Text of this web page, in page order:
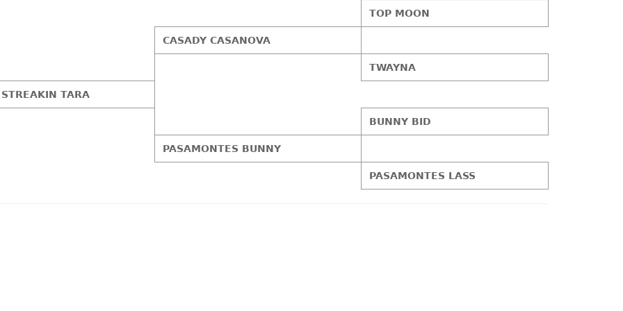
TOP MOON
CASADY CASANOVA
TWAYNA
STREAKIN TARA
BUNNY BID
PASAMONTES BUNNY
PASAMONTES LASS